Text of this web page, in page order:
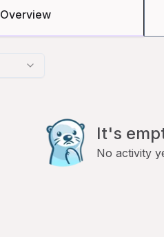
Overview
It's
No activity